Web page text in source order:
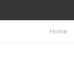
Home